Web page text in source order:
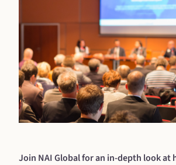
Join NAI Global for an in-depth look at